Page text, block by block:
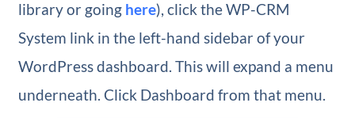
library or going here), click the WP-CRM
System link in the left-hand sidebar of your
WordPress dashboard. This will expand a menu
underneath. Click Dashboard from that menu.